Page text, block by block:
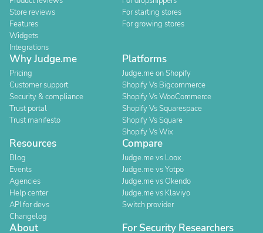
Store reviews
Features
Widgets
Integrations
For starting stores
For growing stores
Why Judge.me
Pricing
Customer support
Security & compliance
Trust portal
Trust manifesto
Platforms
Judge.me on Shopify
Shopify Vs Bigcommerce
Shopify Vs WooCommerce
Shopify Vs Squarespace
Shopify Vs Square
Shopify Vs Wix
Resources
Blog
Events
Agencies
Help center
API for devs
Changelog
Compare
Judge.me vs Loox
Judge.me vs Yotpo
Judge.me vs Okendo
Judge.me vs Klaviyo
Switch provider
About For Security Researchers